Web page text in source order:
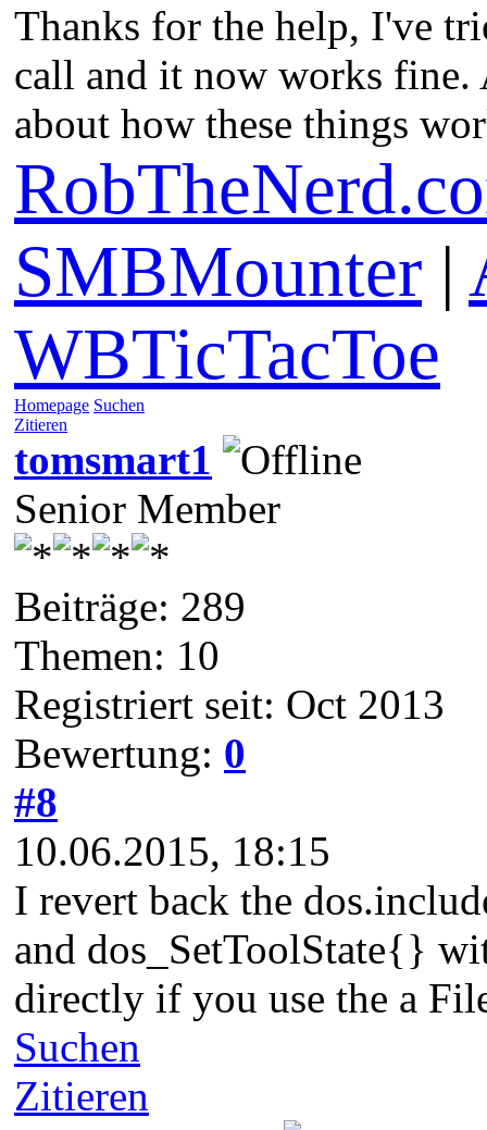
Thanks for the help, I've
call and it now works
about how these things
SMBMounter |
WBTicTacToe
Homepage Suchen
Zitieren
tomsmart1
Senior Member
Beiträge: 289
Themen: 10
Registriert seit: Oct 2013
Bewertung: 0
#8
10.06.2015, 18:15
I revert back the
and dos_SetToolState{}
directly if you use the a
Suchen
Zitieren